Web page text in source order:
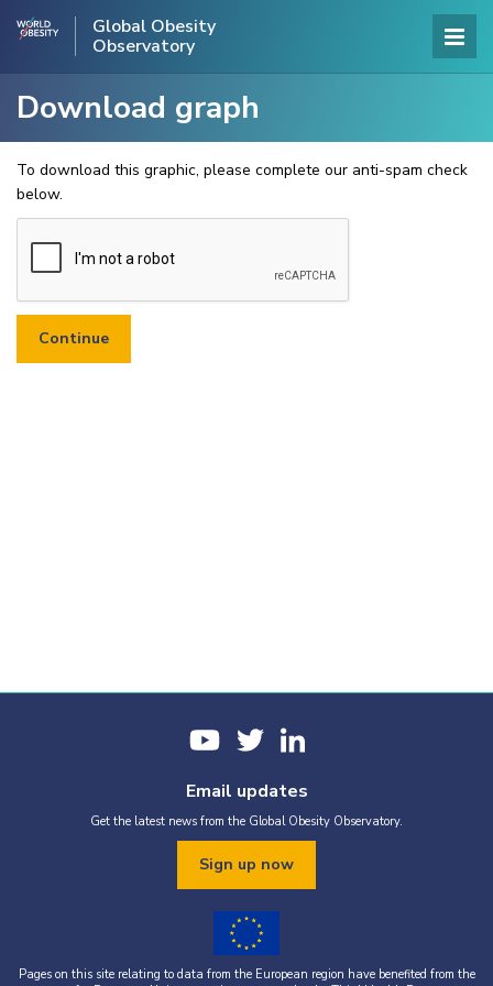
Global Obesity
Observatory
Download graph
To download this graphic, please complete our anti-spam check
below.
Email updates
Get the latest news from the Global Obesity Observatory.
Sign up now
Pages on this site relating to data from the European region have benefited from the